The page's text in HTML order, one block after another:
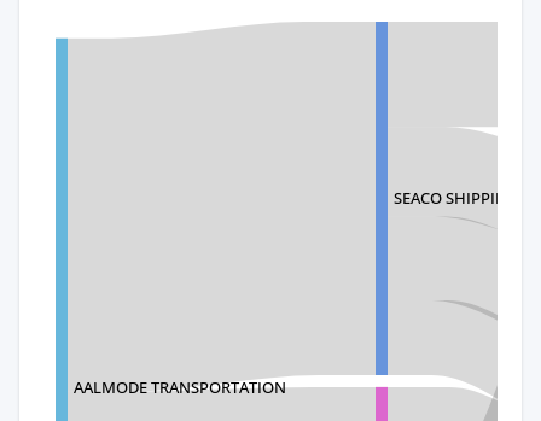
AALMODE TRANSPORTATION
SEACO SHIPPING SA